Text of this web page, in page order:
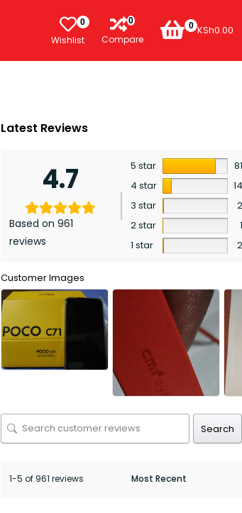
0
Wishlist
0
Compare
0 KSh0.00
Latest Reviews
4.7
Based on 961
reviews
5 star
4 star
3 star
2 star
1 star
Customer Images
Search
1-5 of 961 reviews